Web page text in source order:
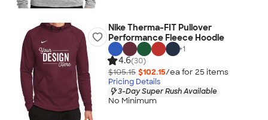
Nike Therma-FIT Pullover
Performance Fleece Hoodie
+1
4.6(30)
$105.15 $102.15/ea for 25 items
Pricing Details
3-Day Super Rush Available
No Minimum